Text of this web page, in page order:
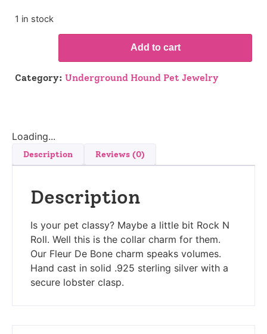
1 in stock
Add to cart
Category: Underground Hound Pet Jewelry
Loading...
Description Reviews (0)
Description
Is your pet classy? Maybe a little bit Rock N
Roll. Well this is the collar charm for them.
Our Fleur De Bone charm speaks volumes.
Hand cast in solid .925 sterling silver with a
secure lobster clasp.